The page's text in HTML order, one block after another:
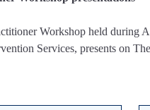
Workshop held
Services, presents on